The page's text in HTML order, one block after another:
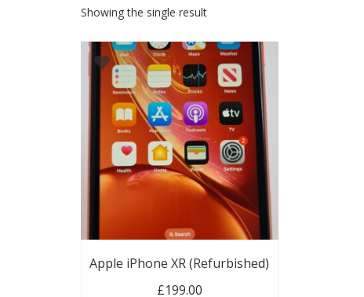
Showing the single result
Apple iPhone XR (Refurbished)
£199.00